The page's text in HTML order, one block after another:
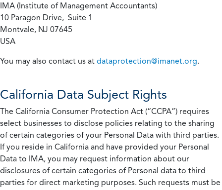
IMA (Institute of Management Accountants)
10 Paragon Drive, Suite 1
Montvale, NJ 07645
USA
You may also contact us at dataprotection@imanet.org.
California Data Subject Rights
The California Consumer Protection Act (“CCPA”) requires
select businesses to disclose policies relating to the sharing
of certain categories of your Personal Data with third parties.
If you reside in California and have provided your Personal
Data to IMA, you may request information about our
disclosures of certain categories of Personal data to third
parties for direct marketing purposes. Such requests must be